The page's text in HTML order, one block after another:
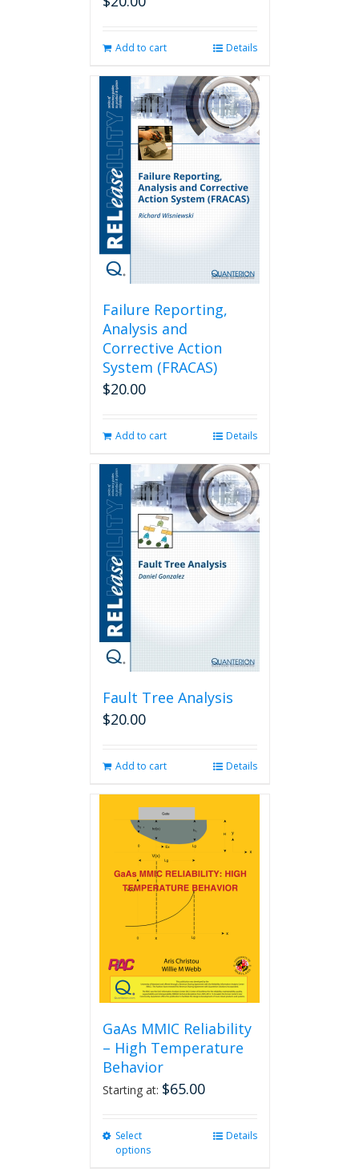
Add to cart Details
Failure Reporting,
Analysis and
Corrective Action
System (FRACAS)
$20.00
Add to cart Details
Fault Tree Analysis
$20.00
Add to cart Details
GaAs MMIC Reliability
– High Temperature
Behavior
Starting at: $65.00
Select
options
Details